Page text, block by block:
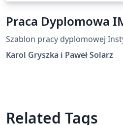
Praca Dyplomowa
Szablon pracy dyplomowej
Karol Gryszka i Paweł Solarz
Related Tags